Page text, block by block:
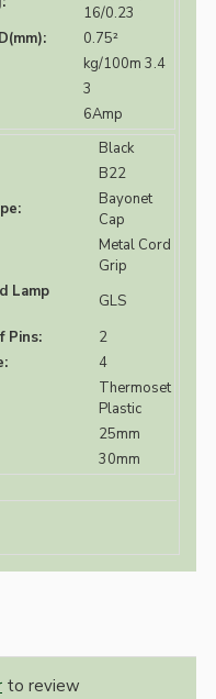
16/0.23
0.75²
kg/100m 3.4
3
6Amp
Black
B22
Bayonet
Cap
Metal Cord
Grip
Lamp
GLS
Pins:
2
4
Thermoset
Plastic
25mm
30mm
to review